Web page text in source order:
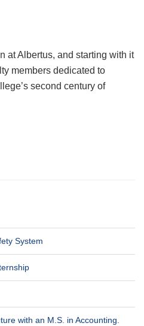
at Albertus, and starting with it
members dedicated to
second century of
System
with an M.S. in Accounting.